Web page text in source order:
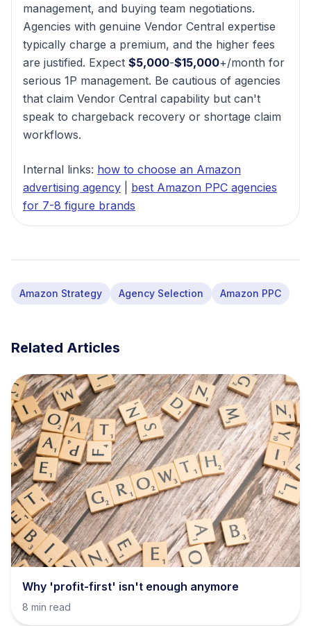
management, and buying team negotiations.
Agencies with genuine Vendor Central expertise
typically charge a premium, and the higher fees
are justified. Expect $5,000-$15,000+/month for
serious 1P management. Be cautious of agencies
that claim Vendor Central capability but can't
speak to chargeback recovery or shortage claim
workflows.
Internal links: how to choose an Amazon
advertising agency
best Amazon PPC agencies
for 7-8 figure brands
Amazon Strategy Agency Selection Amazon PPC
Related Articles
Why 'profit-first' isn't enough anymore
8 min read